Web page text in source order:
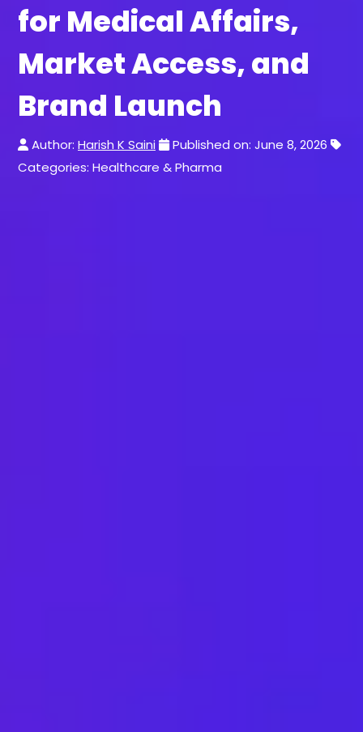
for Medical Affairs,
Market Access, and
Brand Launch
Author: Harish K Saini
Published on: June 8, 2026
Categories: Healthcare & Pharma